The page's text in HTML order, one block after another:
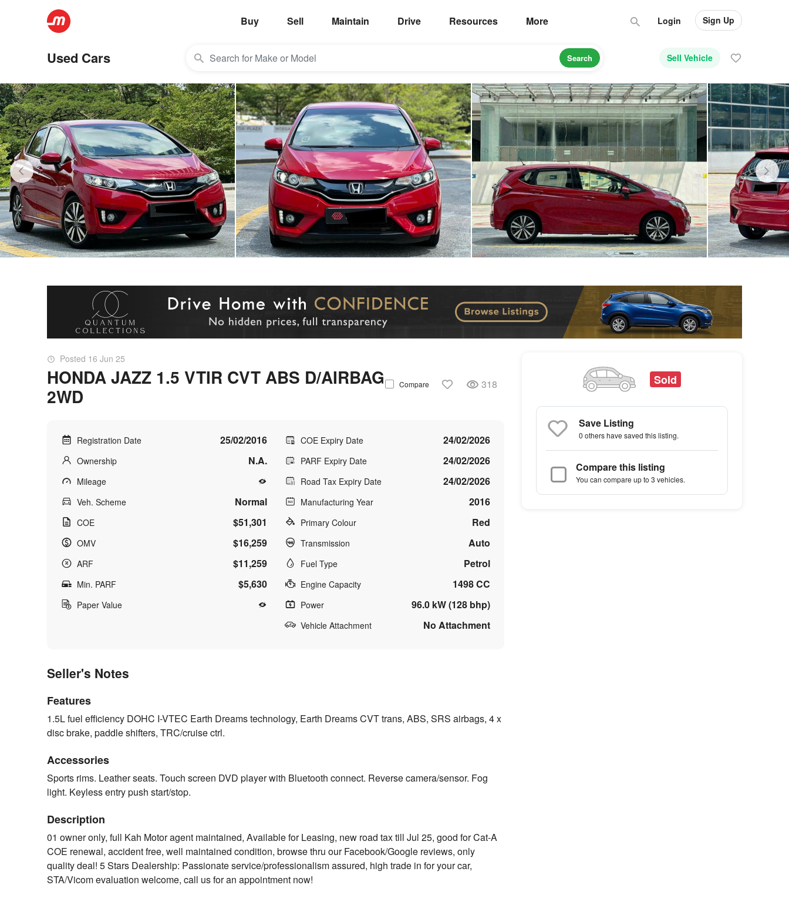
Buy Sell Maintain Drive Resources More Login Sign Up
Used Cars Sell Vehicle
Search
Posted 16 Jun 25
HONDA JAZZ 1.5 VTIR CVT ABS D/AIRBAG
2WD
Compare 318
Registration Date 25/02/2016
Ownership N.A.
Mileage
Veh. Scheme
Normal
COE $51,301
OMV $16,259
ARF $11,259
Min. PARF $5,630
Paper Value
COE Expiry Date 24/02/2026
PARF Expiry Date 24/02/2026
Road Tax Expiry Date 24/02/2026
Manufacturing Year 2016
Primary Colour Red
Transmission Auto
Fuel Type Petrol
Engine Capacity 1498 CC
Power 96.0 kW (128 bhp)
Vehicle Attachment No Attachment
Seller's Notes
Features
1.5L fuel efficiency DOHC I-VTEC Earth Dreams technology, Earth Dreams CVT trans, ABS, SRS airbags, 4 x
disc brake, paddle shifters, TRC/cruise ctrl.
Accessories
Sports rims. Leather seats. Touch screen DVD player with Bluetooth connect. Reverse camera/sensor. Fog
light. Keyless entry push start/stop.
Description
01 owner only, full Kah Motor agent maintained, Available for Leasing, new road tax till Jul 25, good for Cat-A
COE renewal, accident free, well maintained condition, browse thru our Facebook/Google reviews, only
quality deal! 5 Stars Dealership: Passionate service/professionalism assured, high trade in for your car,
STA/Vicom evaluation welcome, call us for an appointment now!
Sold
Save Listing
0 othershave saved this listing.
Compare this listing
You can compare up to 3 vehicles.